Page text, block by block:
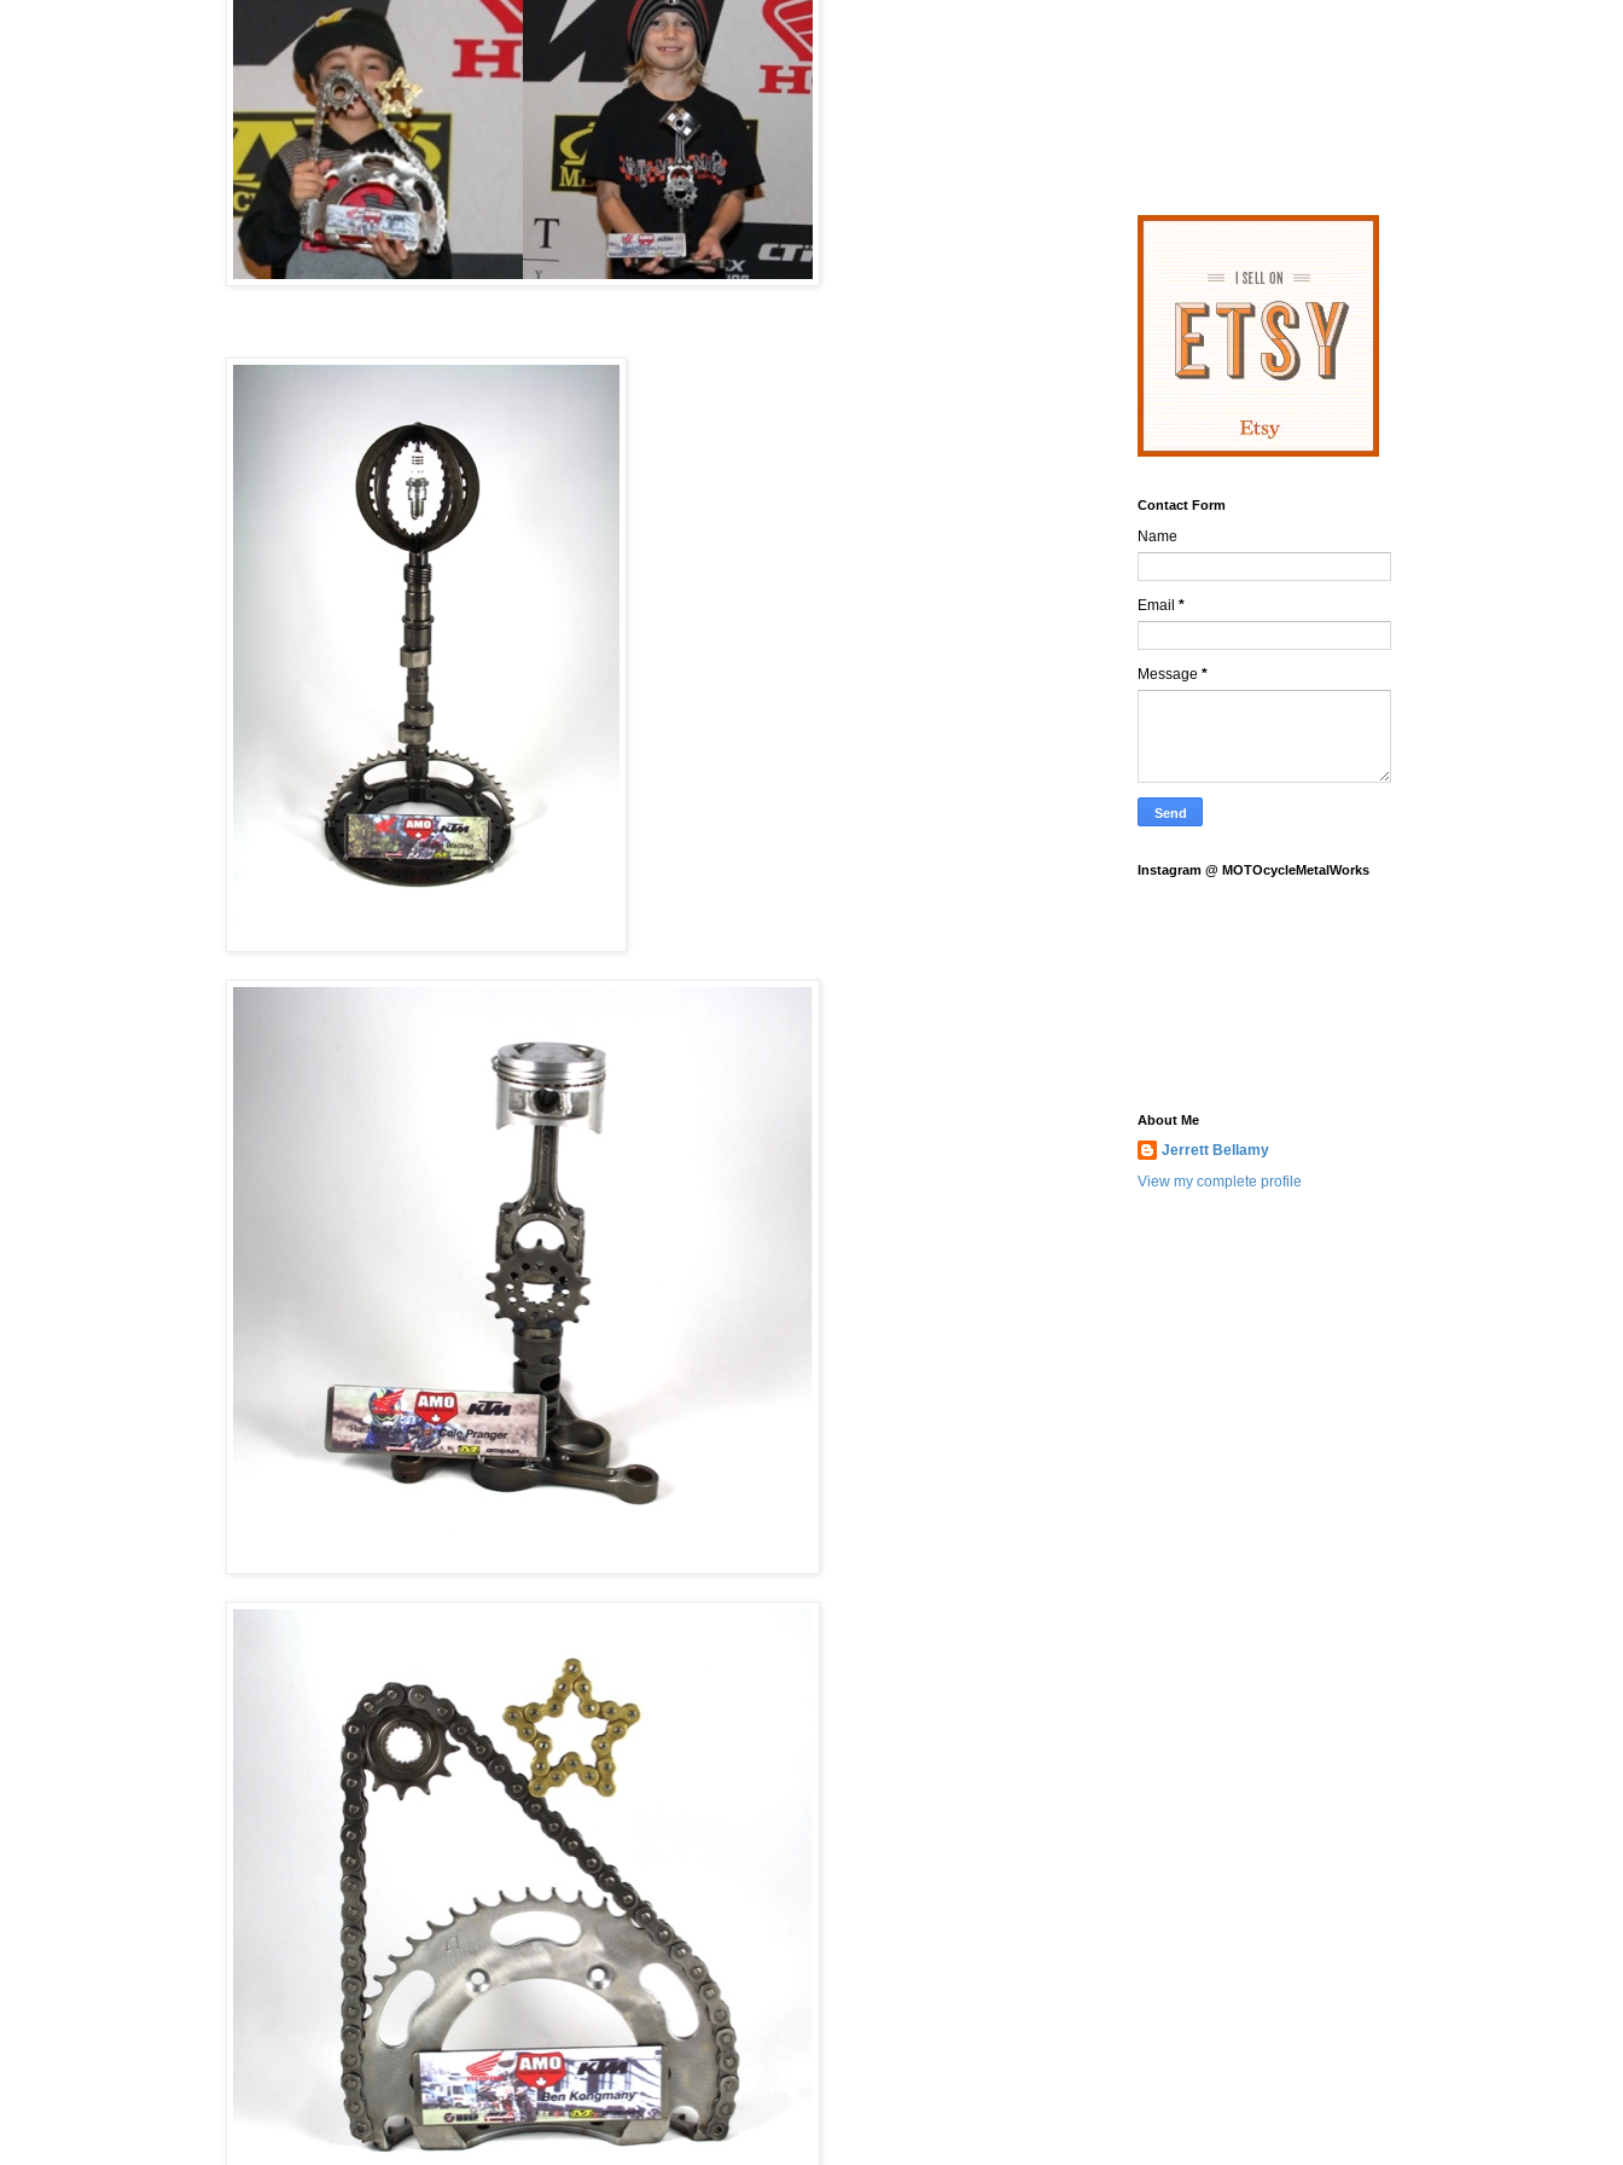
Contact Form
Name
Email *
Message *
Instagram @ MOTOcycleMetalWorks
About Me
Jerrett Bellamy
View my complete profile